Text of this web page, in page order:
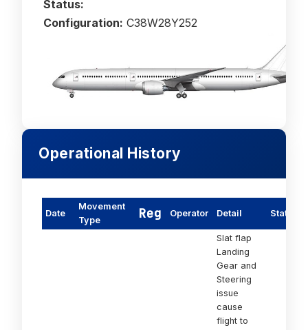
Status:
Configuration: C38W28Y252
Operational History
Date
Movement
Type
Reg Operator Detail Status
Slat flap
Landing
Gear and
Steering
issue
cause
flight to